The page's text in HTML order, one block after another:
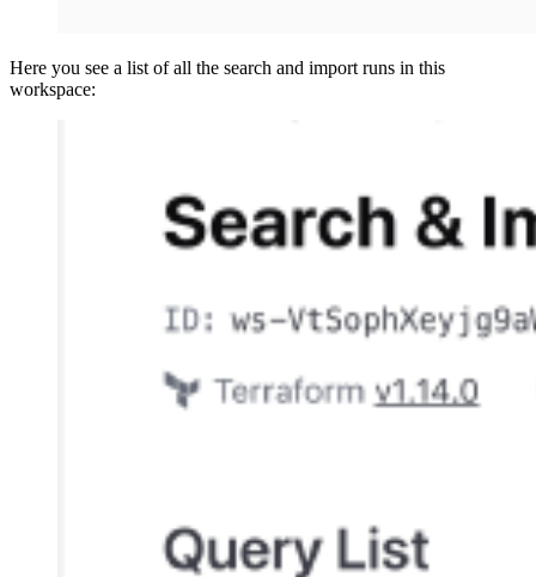
Here you see a list of all the search and import runs in this
workspace: